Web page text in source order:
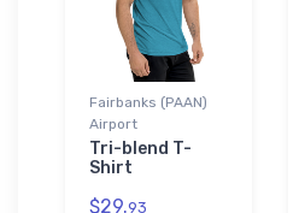
Fairbanks (PAAN)
Airport
Tri-blend T-
Shirt
$29.93